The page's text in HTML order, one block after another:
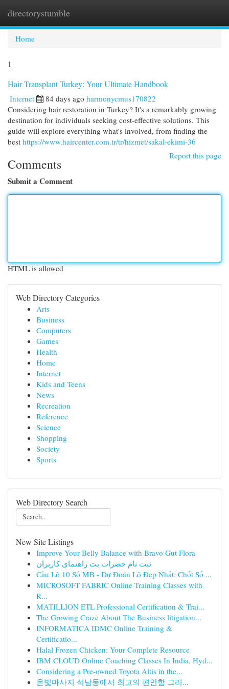
directorystumble
Home
1
Hair Transplant Turkey: Your Ultimate Handbook
Internet 84 days ago harmonycmus170822
Considering hair restoration in Turkey? It's a remarkably growing
destination for individuals seeking cost-effective solutions. This
guide will explore everything what's involved, from finding the
best https://www.haircenter.com.tr/tr/hizmet/sakal-ekimi-36
Report this page
Comments
Submit a Comment
HTML is allowed
Web Directory Categories
Arts
Business
Computers
Games
Health
Home
Internet
Kids and Teens
News
Recreation
Reference
Science
Shopping
Society
Sports
Web Directory Search
New Site Listings
Improve Your Belly Balance with Bravo Gut Flora
ثبت نام حضرات بت راهنمای کاربران
Cầu Lô 10 Số MB - Dự Đoán Lô Đẹp Nhất: Chốt Số ...
MICROSOFT FABRIC Online Training Classes with
R...
MATILLION ETL Professional Certification & Trai...
The Growing Craze About The Business litigation...
INFORMATICA IDMC Online Training &
Certificatio...
Halal Frozen Chicken: Your Complete Resource
IBM CLOUD Online Coaching Classes In India, Hyd...
Considering a Pre-owned Toyota Altis in the...
온빛마사지 석남동에서 최고의 편안함 그리...